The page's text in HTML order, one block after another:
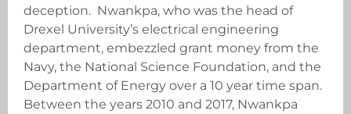
deception. Nwankpa, who was the head of
Drexel University’s electrical engineering
department, embezzled grant money from the
Navy, the National Science Foundation, and the
Department of Energy over a 10 year time span.
Between the years 2010 and 2017, Nwankpa